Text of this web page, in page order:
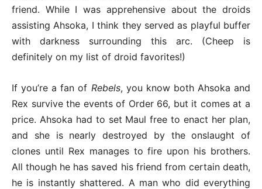
friend. While I was apprehensive about the droids
assisting Ahsoka, I think they served as playful buffer
with darkness surrounding this arc. (Cheep is
definitely on my list of droid favorites!)
If you’re a fan of Rebels, you know both Ahsoka and
Rex survive the events of Order 66, but it comes at a
price. Ahsoka had to set Maul free to enact her plan,
and she is nearly destroyed by the onslaught of
clones until Rex manages to fire upon his brothers.
All though he has saved his friend from certain death,
he is instantly shattered. A man who did everything